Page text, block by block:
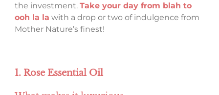
the investment. Take your day from blah to
ooh la la with a drop or two of indulgence from
Mother Nature’s finest!
1. Rose Essential Oil